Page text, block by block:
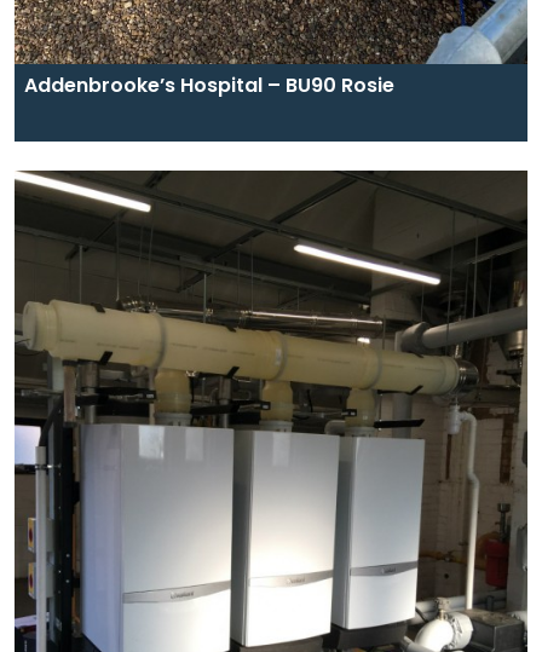
Addenbrooke’s Hospital – BU90 Rosie